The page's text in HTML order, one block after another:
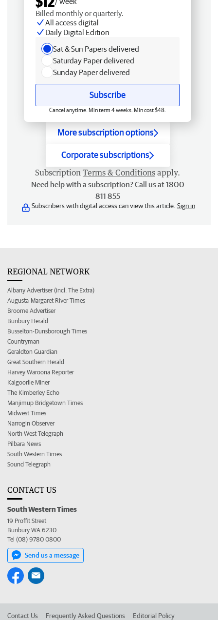
Billed monthly or quarterly.
All access digital
Daily Digital Edition
Sat & Sun Papers delivered
Saturday Paper delivered
Sunday Paper delivered
Subscribe
Cancel anytime. Min term 4 weeks. Min cost $48.
More subscription options
Corporate subscriptions
Subscription Terms & Conditions apply.
Need help with a subscription? Call us at 1800
811 855
Subscribers with digital access can view this article. Sign in
REGIONAL NETWORK
Albany Advertiser (incl. The Extra)
Augusta-Margaret River Times
Broome Advertiser
Bunbury Herald
Busselton-Dunsborough Times
Countryman
Geraldton Guardian
Great Southern Herald
Harvey Waroona Reporter
Kalgoorlie Miner
The Kimberley Echo
Manjimup Bridgetown Times
Midwest Times
Narrogin Observer
North West Telegraph
Pilbara News
South Western Times
Sound Telegraph
CONTACT US
South Western Times
19 Proffit Street
Bunbury WA 6230
Tel (08) 9780 0800
Send us a message
Contact Us Frequently Asked Questions Editorial Policy